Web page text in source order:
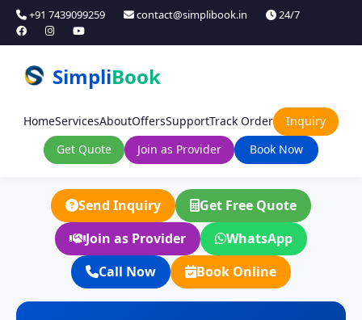
+91 7439099259 contact@simplibook.in 24/7
SimpliBook
HomeServicesAboutOffersSupportTrack Order
Inquiry
Get Quote
Join as Provider Book Now
Send Inquiry
Get Free Quote
Join as Provider
WhatsApp
Call Now
Book Online